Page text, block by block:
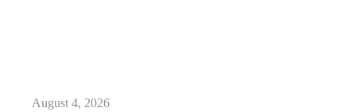
August 4, 2026